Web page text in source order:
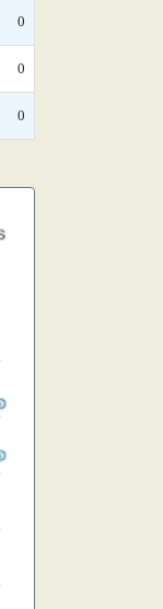
0
0
0